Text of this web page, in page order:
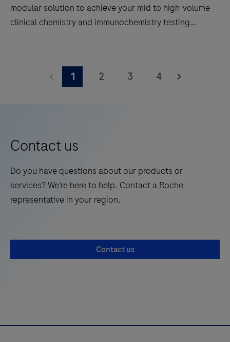
modular solution to achieve your mid to high-volume
clinical chemistry and immunochemistry testing
a
scalable
and
modular
solution
your
chemistry
1 2 3 4
Contact us
Do you have questions about our products or
services? We’re here to help. Contact a Roche
representative in your region.
Contact us